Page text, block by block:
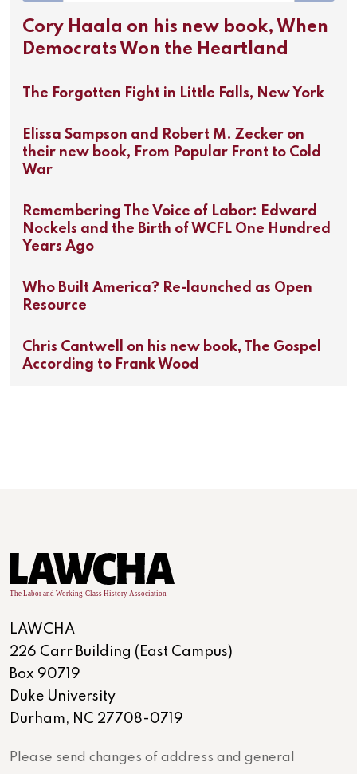
Cory Haala on his new book, When
Democrats Won the Heartland
The Forgotten Fight in Little Falls, New York
Elissa Sampson and Robert M. Zecker on
their new book, From Popular Front to Cold
War
Remembering The Voice of Labor: Edward
Nockels and the Birth of WCFL One Hundred
Years Ago
Who Built America? Re-launched as Open
Resource
Chris Cantwell on his new book, The Gospel
According to Frank Wood
LAWCHA
226 Carr Building (East Campus)
Box 90719
Duke University
Durham, NC 27708-0719
Please send changes of address and general